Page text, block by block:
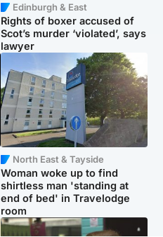
Edinburgh & East
Rights of boxer accused of
Scot’s murder ‘violated’, says
lawyer
North East & Tayside
Woman woke up to find
shirtless man 'standing at
end of bed' in Travelodge
room